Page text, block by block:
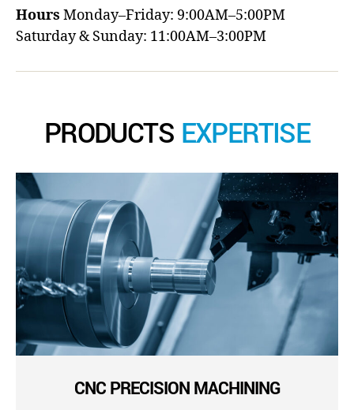
Hours Monday–Friday: 9:00AM–5:00PM
Saturday & Sunday: 11:00AM–3:00PM
PRODUCTS EXPERTISE
CNC PRECISION MACHINING